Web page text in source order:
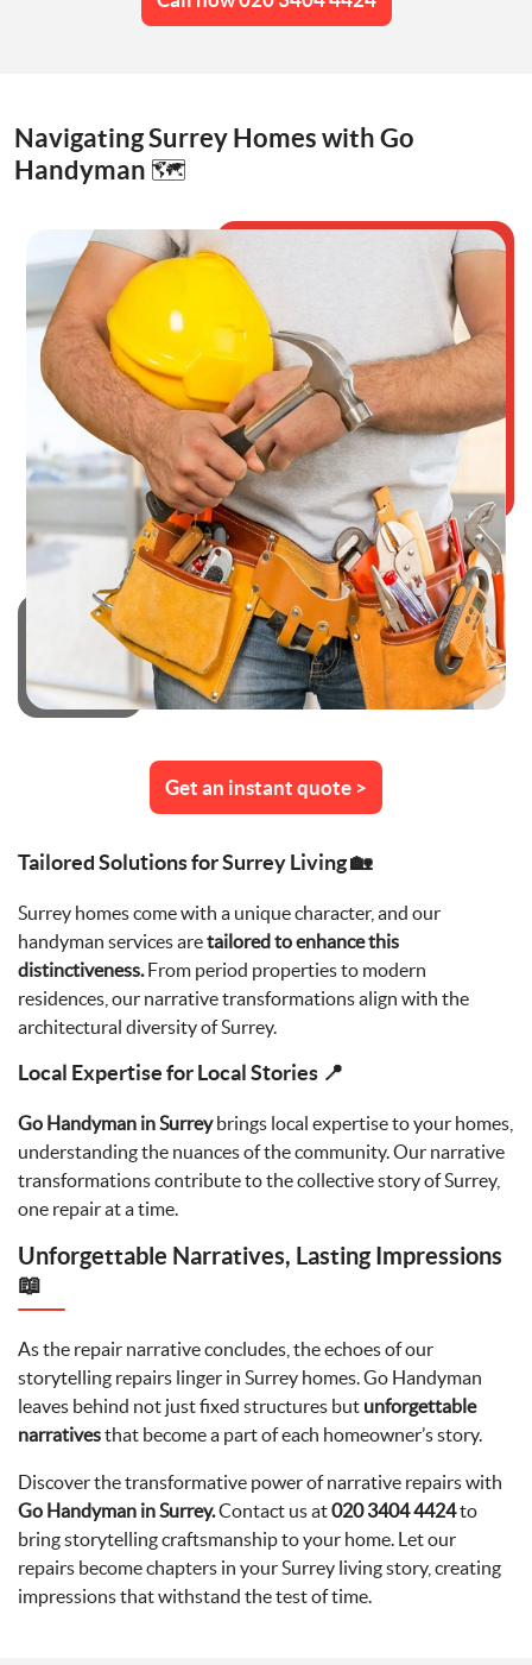
Navigating Surrey Homes with Go
Handyman 🗺️
Tailored Solutions for Surrey Living 🏡
Surrey homes come with a unique character, and our
handyman services aretailored to enhance this
distinctiveness.From period properties to modern
residences, our narrative transformations align with the
architectural diversity of Surrey.
Local Expertise for Local Stories 📍
Go Handyman in Surreybrings local expertise to your homes,
understanding the nuances of the community. Our narrative
transformations contribute to the collective story of Surrey,
one repair at a time.
Unforgettable Narratives, Lasting Impressions
📖
As the repair narrative concludes, the echoes of our
storytelling repairs linger in Surrey homes. Go Handyman
leaves behind not just fixed structures but unforgettable
narrativesthat become a part of each homeowner’s story.
Discover the transformative power of narrative repairs with
Go Handyman in Surrey.Contact us at020 3404 4424to
bring storytelling craftsmanship to your home. Let our
repairs become chapters in your Surrey living story, creating
impressions that withstand the test of time.
Get an instant quote >